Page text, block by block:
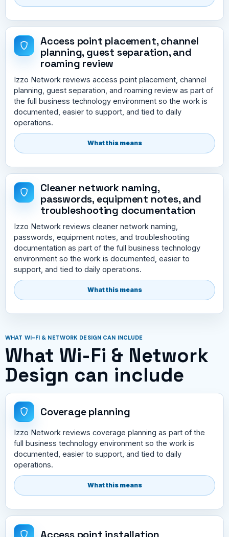
Access point placement, channel
planning, guest separation, and
roaming review
Izzo Network reviews access point placement, channel
planning, guest separation, and roaming review as part of
the full business technology environment so the work is
documented, easier to support, and tied to daily
operations.
What this means
Cleaner network naming,
passwords, equipment notes, and
troubleshooting documentation
Izzo Network reviews cleaner network naming,
passwords, equipment notes, and troubleshooting
documentation as part of the full business technology
environment so the work is documented, easier to
support, and tied to daily operations.
What this means
WHAT WI-FI & NETWORK DESIGN CAN INCLUDE
What Wi-Fi & Network
Design can include
Coverage planning
Izzo Network reviews coverage planning as part of the
full business technology environment so the work is
documented, easier to support, and tied to daily
operations.
What this means
Access point installation